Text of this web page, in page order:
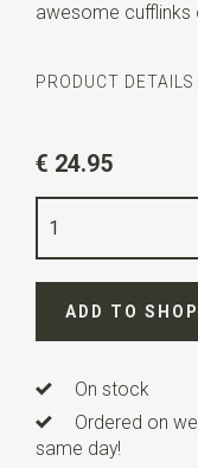
awesome cufflinks
PRODUCT DETAILS
Quality
€ 24.95
ADD TO
On stock
Ordered on
same day!